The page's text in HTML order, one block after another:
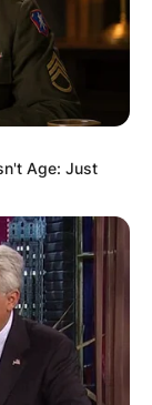
Age: Just